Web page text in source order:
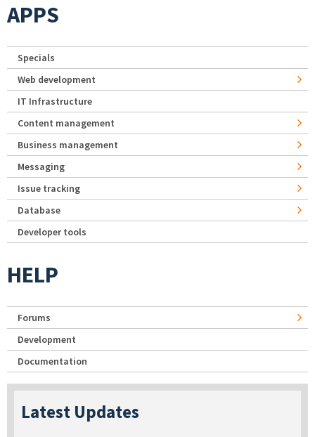
APPS
Specials
Web development
IT Infrastructure
Content management
Business management
Messaging
Issue tracking
Database
Developer tools
HELP
Forums
Development
Documentation
Latest Updates